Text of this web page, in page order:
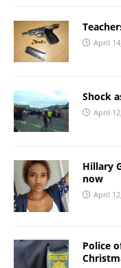
April
Shock
April
Hillary
now
April
Police